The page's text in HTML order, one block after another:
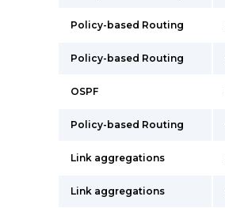
Policy-based Routing
Policy-based Routing
OSPF
Policy-based Routing
Link aggregations
Link aggregations